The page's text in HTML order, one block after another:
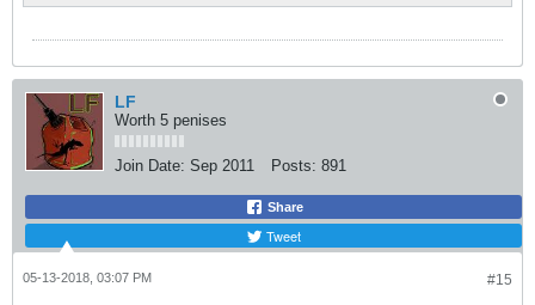
LF
Worth 5 penises
Join Date: Sep 2011 Posts: 891
Share
Tweet
#15
05-13-2018, 03:07 PM